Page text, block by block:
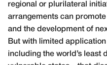
regional or plurilateral
arrangements can
and the development of
But with limited
including the world’s least